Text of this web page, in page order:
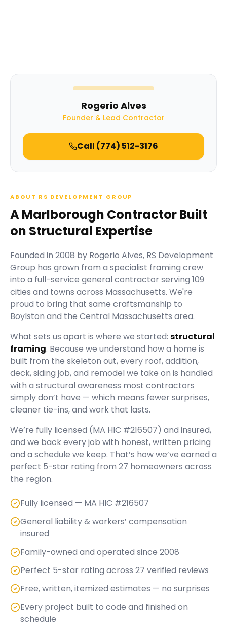
Rogerio Alves
Founder & Lead Contractor
Call (774) 512-3176
ABOUT RS DEVELOPMENT GROUP
A Marlborough Contractor Built
on Structural Expertise
Founded in 2008 by Rogerio Alves, RS Development
Group has grown from a specialist framing crew
into a full-service general contractor serving 109
cities and towns across Massachusetts. We're
proud to bring that same craftsmanship to
Boylston and the Central Massachusetts area.
What sets us apart is where we started: structural
framing. Because we understand how a home is
built from the skeleton out, every roof, addition,
deck, siding job, and remodel we take on is handled
with a structural awareness most contractors
simply don’t have — which means fewer surprises,
cleaner tie-ins, and work that lasts.
We’re fully licensed (MA HIC #216507) and insured,
and we back every job with honest, written pricing
and a schedule we keep. That’s how we’ve earned a
perfect 5-star rating from 27 homeowners across
the region.
Fully licensed — MA HIC #216507
General liability & workers’ compensation
insured
Family-owned and operated since 2008
Perfect 5-star rating across 27 verified reviews
Free, written, itemized estimates — no surprises
Every project built to code and finished on
schedule